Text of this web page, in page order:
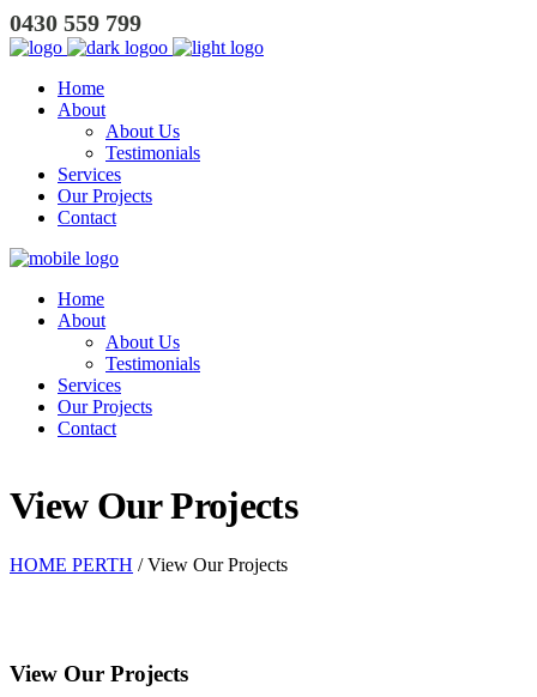
0430 559 799
Home
About
About Us
Testimonials
Services
Our Projects
Contact
Home
About
About Us
Testimonials
Services
Our Projects
Contact
View Our Projects
HOME PERTH /View Our Projects
View Our Projects